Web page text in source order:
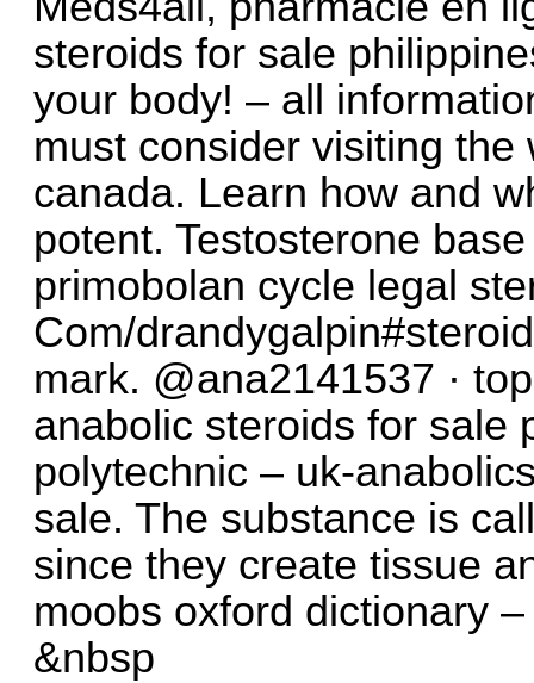
steroids for sale
your body! – all
must consider visiting
canada. Learn how and
potent. Testosterone
primobolan cycle legal
Com/
mark. @ana2141537 ·
anabolic steroids for sale
polytechnic – uk-
sale. The substance is
since they create tissue
moobs oxford dictionary
&nbsp